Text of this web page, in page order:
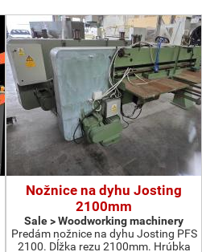
Nožnice na dyhu Josting
2100mm
Sale > Woodworking machinery
Predám nožnice na dyhu Josting PFS
2100. Dĺžka rezu 2100mm. Hrúbka